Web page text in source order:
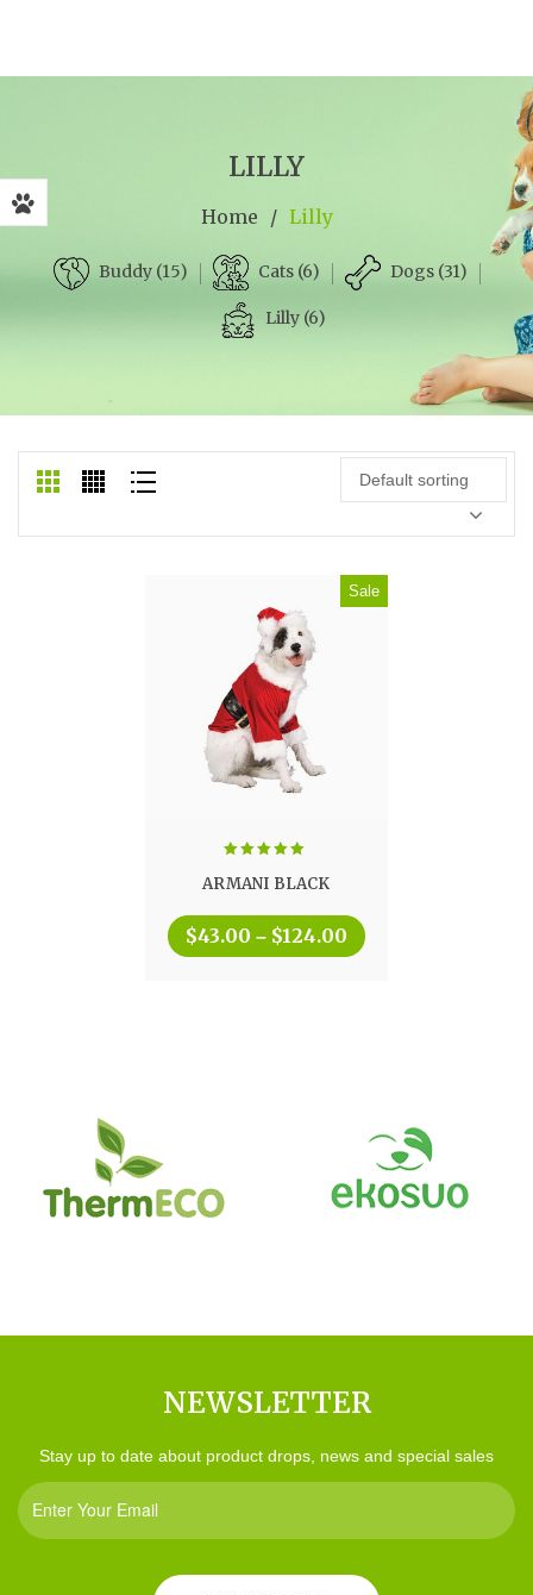
LILLY
Home / Lilly
Buddy (15) Cats (6) Dogs (31)
Lilly (6)
Default sorting
Sale
out of 5
ARMANI BLACK
$43.00 – $124.00
NEWSLETTER
Stay up to date about product drops, news and special sales